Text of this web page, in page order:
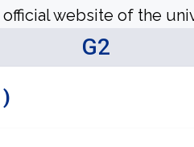
website of the
G2